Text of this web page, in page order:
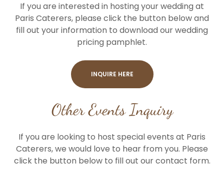
If you are interested in hosting your wedding at
Paris Caterers, please click the button below and
fill out your information to download our wedding
pricing pamphlet.
INQUIRE HERE
Other Events Inquiry
If you are looking to host special events at Paris
Caterers, we would love to hear from you. Please
click the button below to fill out our contact form.